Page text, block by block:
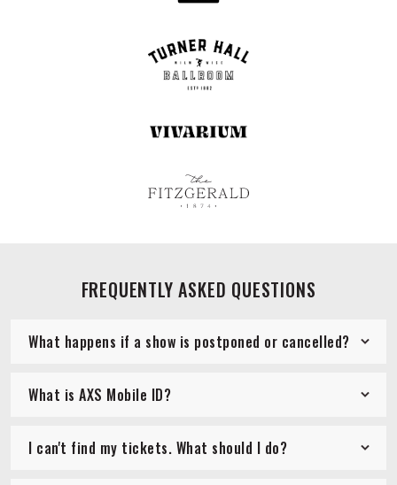
FREQUENTLY ASKED QUESTIONS
What happens if a show is postponed or cancelled?
What is AXS Mobile ID?
I can't find my tickets. What should I do?